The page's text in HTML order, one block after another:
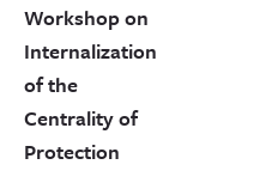
Workshop on
Internalization
of the
Centrality of
Protection